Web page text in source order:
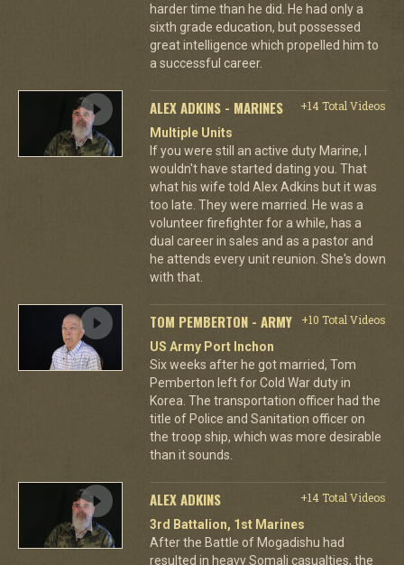
harder time than he did. He had only a
sixth grade education, but possessed
great intelligence which propelled him to
a successful career.
ALEX ADKINS - MARINES
+14 Total Videos
Multiple Units
If you were still an active duty Marine, I
wouldn't have started dating you. That
what his wife told Alex Adkins but it was
too late. They were married. He was a
volunteer firefighter for a while, has a
dual career in sales and as a pastor and
he attends every unit reunion. She's down
with that.
TOM PEMBERTON - ARMY
+10 Total Videos
US Army Port Inchon
Six weeks after he got married, Tom
Pemberton left for Cold War duty in
Korea. The transportation officer had the
title of Police and Sanitation officer on
the troop ship, which was more desirable
than it sounds.
ALEX ADKINS
+14 Total Videos
3rd Battalion, 1st Marines
After the Battle of Mogadishu had
resulted in heavy Somali casualties, the